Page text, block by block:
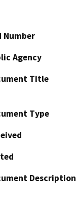
Number
Agency
Title
Type
Description